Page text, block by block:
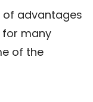
of advantages
many
of the